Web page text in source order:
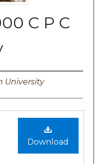
C P C
University
Download